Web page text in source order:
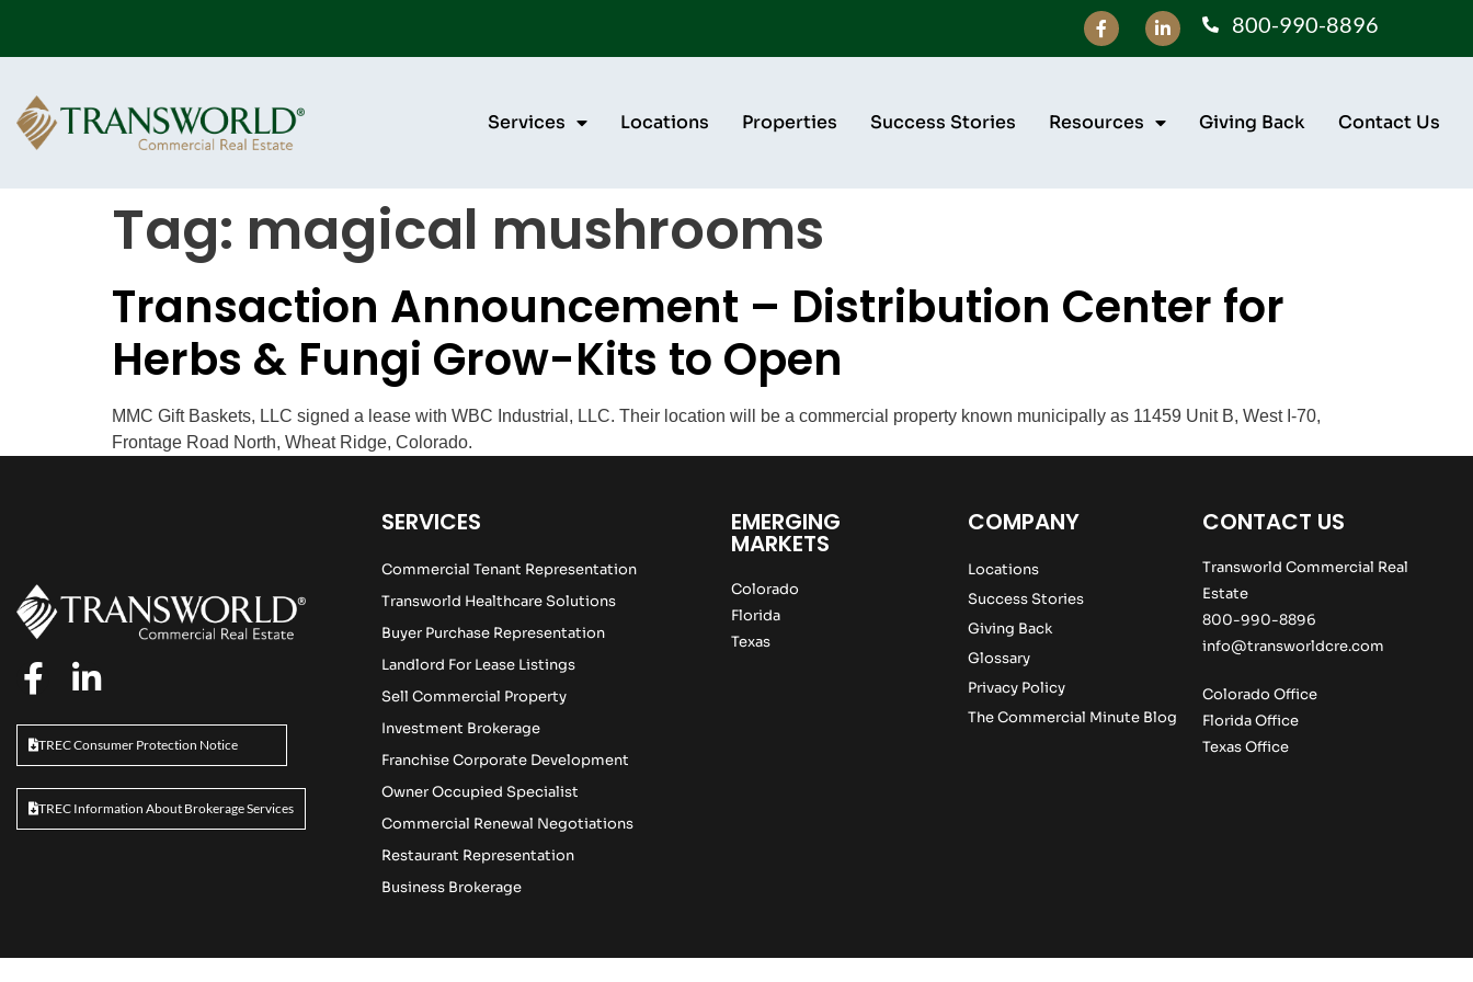
800-990-8896
Services Locations Properties Success Stories Resources Giving Back Contact Us
Tag: magical mushrooms
Transaction Announcement – Distribution Center for
Herbs & Fungi Grow-Kits to Open
MMC Gift Baskets, LLC signed a lease with WBC Industrial, LLC. Their location will be a commercial property known municipally as 11459 Unit B, West I-70,
Frontage Road North, Wheat Ridge, Colorado.
TREC Consumer Protection Notice
TREC Information About Brokerage Services
SERVICES
Commercial Tenant Representation
Transworld Healthcare Solutions
Buyer Purchase Representation
Landlord For Lease Listings
Sell Commercial Property
Investment Brokerage
Franchise Corporate Development
Owner Occupied Specialist
Commercial Renewal Negotiations
Restaurant Representation
Business Brokerage
EMERGING
MARKETS
Colorado
Florida
Texas
COMPANY
Locations
Success Stories
Giving Back
Glossary
Privacy Policy
The Commercial Minute Blog
CONTACT US
Transworld Commercial Real
Estate
800-990-8896
info@transworldcre.com
Colorado Office
Florida Office
Texas Office